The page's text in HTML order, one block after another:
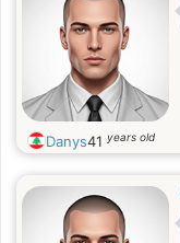
Danys41 years old